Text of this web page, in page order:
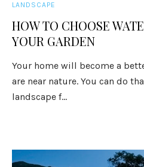
LANDSCAPE
HOW TO CHOOSE
YOUR GARDEN
Your home will become a
are near nature. You can do
landscape f...